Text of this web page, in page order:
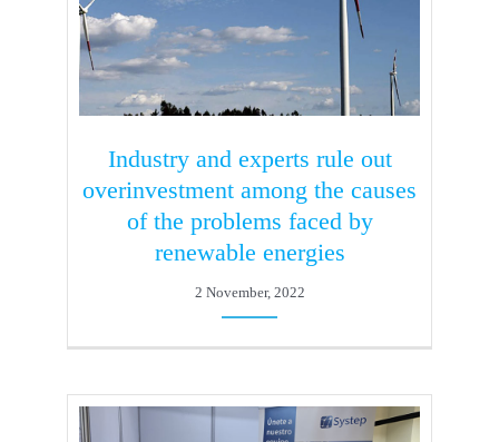
Industry and experts rule out
overinvestment among the causes
of the problems faced by
renewable energies
2 November, 2022